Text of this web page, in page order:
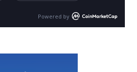
Powered by